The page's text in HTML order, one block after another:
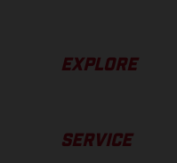
EXPLORE
SERVICE